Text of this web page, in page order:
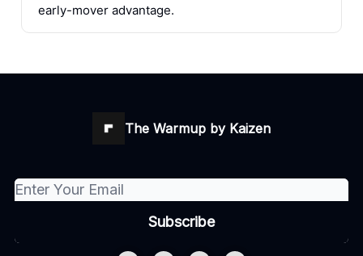
early-mover advantage.
The Warmup by Kaizen